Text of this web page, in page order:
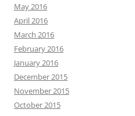
May 2016
April 2016
March 2016
February 2016
January 2016
December 2015
November 2015
October 2015